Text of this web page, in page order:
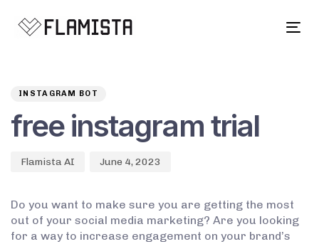
INSTAGRAM BOT
free instagram trial
Flamista AI June 4, 2023
Do you want to make sure you are getting the most
out of your social media marketing? Are you looking
for a way to increase engagement on your brand’s